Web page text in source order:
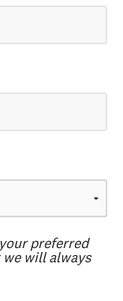
preferred
will always